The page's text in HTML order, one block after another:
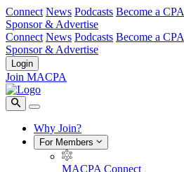
Connect News Podcasts Become a CPA
Sponsor & Advertise
Connect News Podcasts Become a CPA
Sponsor & Advertise
Login
Join MACPA
Why Join?
For Members
MACPA Connect